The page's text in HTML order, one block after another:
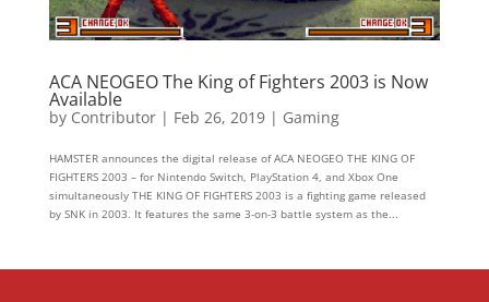
ACA NEOGEO The King of Fighters 2003 is Now
Available
by Contributor| Feb 26, 2019| Gaming
HAMSTER announces the digital release of ACA NEOGEO THE KING OF
FIGHTERS 2003 – for Nintendo Switch, PlayStation 4, and Xbox One
simultaneously THE KING OF FIGHTERS 2003 is a fighting game released
by SNK in 2003. It features the same 3-on-3 battle system as the...